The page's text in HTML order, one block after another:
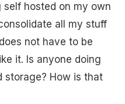
self hosted on my own
all my stuff
not have to be
it. Is anyone doing
storage? How is that